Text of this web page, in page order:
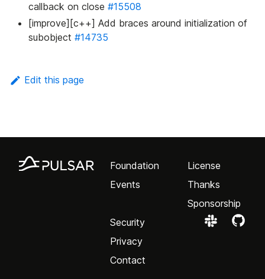
callback on close #15508
[improve][c++] Add braces around initialization of
subobject #14735
Edit this page
Foundation
Events
License
Thanks
Sponsorship
Security
Privacy
Contact